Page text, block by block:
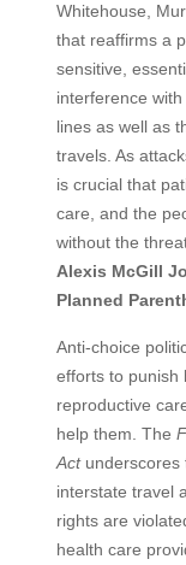
Whitehouse,
that reaffirms a
sensitive,
interference
lines as well as
travels. As
is crucial that
care, and the
without the
Alexis McGill
Planned
Anti-choice
efforts to punish
reproductive
help them. The
Act underscores
interstate travel
rights are
health care